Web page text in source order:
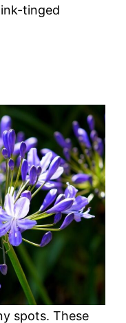
tinged
spots. These